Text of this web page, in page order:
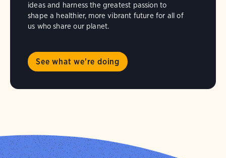
ideas and harness the greatest passion to
shape a healthier, more vibrant future for all of
us who share our planet.
See what we're doing